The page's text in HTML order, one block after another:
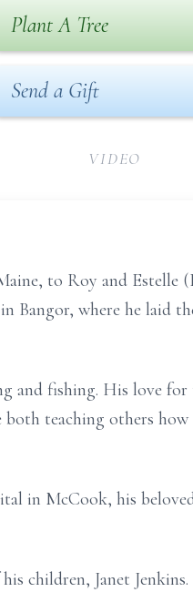
Plant A Tree
Send a Gift
VIDEO
to Roy and Estelle
Bangor, where he laid
and fishing. His love for
teaching others
in McCook, his
children, Janet Jenkins.